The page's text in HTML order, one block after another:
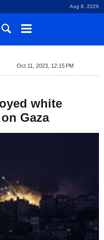
Aug 8, 2026
Oct 11, 2023, 12:15 PM
white
Gaza